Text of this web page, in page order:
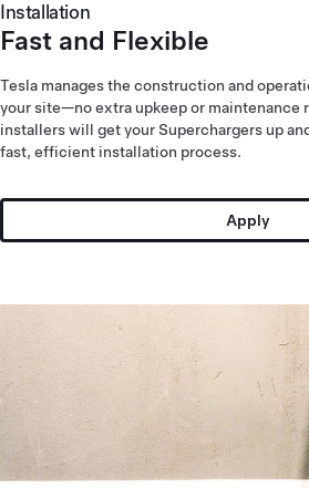
Tesla manages the construction and
your site—no extra upkeep or maintenance
installers will get your Superchargers up
fast, efficient installation process.
Apply
Installation
Fast and Flexible